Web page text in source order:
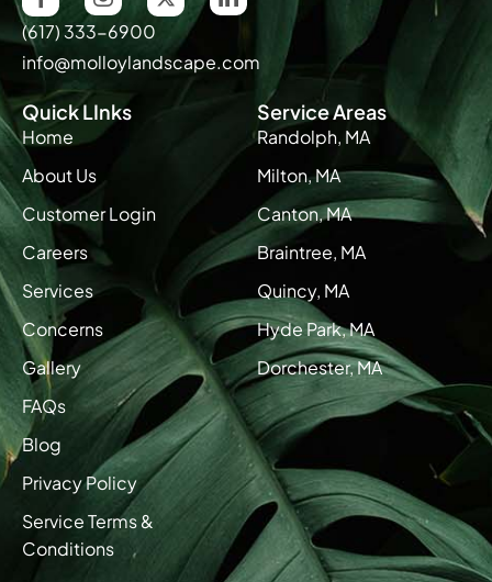
(617) 333-6900
info@molloylandscape.com
Quick LInks
Home
About Us
Customer Login
Careers
Services
Concerns
Gallery
FAQs
Blog
Privacy Policy
Service Terms &
Conditions
Service Areas
Randolph, MA
Milton, MA
Canton, MA
Braintree, MA
Quincy, MA
Hyde Park, MA
Dorchester, MA